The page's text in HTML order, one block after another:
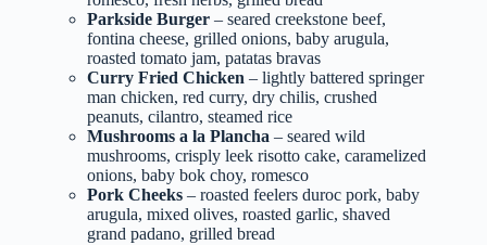
Parkside Burger – seared creekstone beef,
fontina cheese, grilled onions, baby arugula,
roasted tomato jam, patatas bravas
Curry Fried Chicken – lightly battered springer
man chicken, red curry, dry chilis, crushed
peanuts, cilantro, steamed rice
Mushrooms a la Plancha – seared wild
mushrooms, crisply leek risotto cake, caramelized
onions, baby bok choy, romesco
Pork Cheeks – roasted feelers duroc pork, baby
arugula, mixed olives, roasted garlic, shaved
grand padano, grilled bread